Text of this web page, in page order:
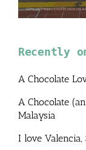
Recently
A Chocolate
A Chocolate
Malaysia
I love Valencia,